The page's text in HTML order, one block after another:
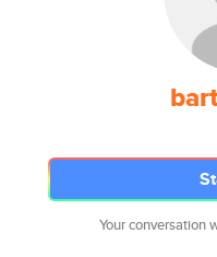
Your conversation